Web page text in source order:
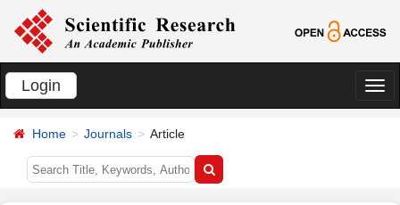
Login
切
Home Journals Article